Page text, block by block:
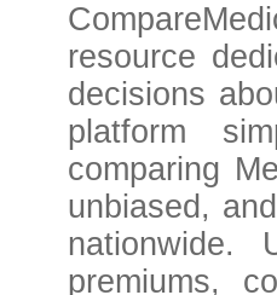
resource
decisions
platform
comparing
unbiased,
nationwide.
premiums,